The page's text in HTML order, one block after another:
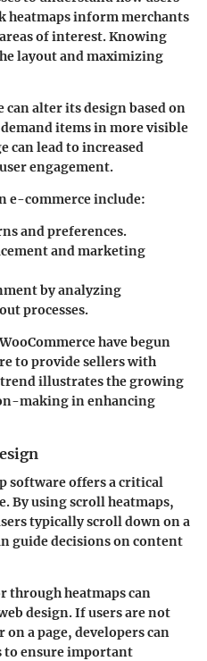
heatmapsinform merchants
of interest. Knowing
layout and maximizing
alter its design based on
items in more visible
can lead to increased
engagement.
e-commerce include:
and preferences.
and marketing
by analyzing
processes.
have begun
to provide sellers with
illustrates the growing
making in enhancing
software offers a critical
By using scroll heatmaps,
typically scroll down on a
guide decisions on content
through heatmaps can
design. If users are not
a page, developers can
to ensure important